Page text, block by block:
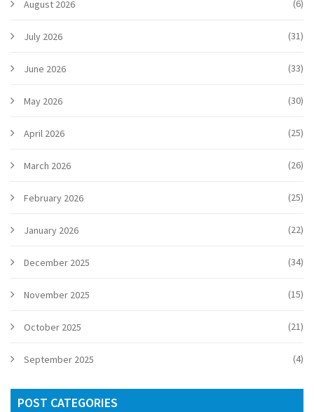
August 2026 (6)
July 2026 (31)
June 2026 (33)
May 2026 (30)
April 2026 (25)
March 2026 (26)
February 2026 (25)
January 2026 (22)
December 2025 (34)
November 2025 (15)
October 2025 (21)
September 2025 (4)
POST CATEGORIES